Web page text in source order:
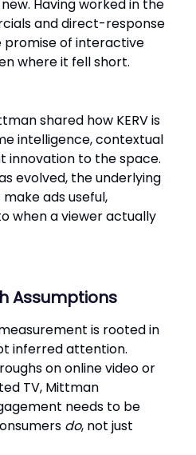
Having worked in the
and direct-response
promise of interactive
where it fell short.
shared how KERV is
intelligence, contextual
innovation to the space.
evolved, the underlying
ads useful,
when a viewer actually
Assumptions
is rooted in
inferred attention.
on online video or
TV, Mittman
needs to be
do, not just